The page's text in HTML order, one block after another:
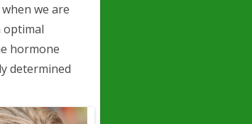
we are
optimal
hormone
determined